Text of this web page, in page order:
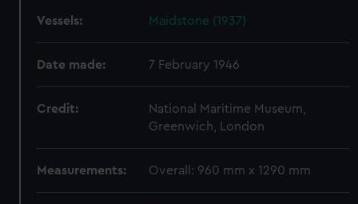
Vessels: Maidstone (1937)
Date made: 7 February 1946
Credit:
National Maritime Museum,
Greenwich, London
Measurements: Overall: 960 mm x 1290 mm